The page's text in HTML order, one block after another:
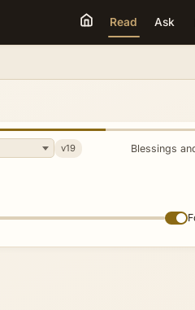
Read Ask
v19 Blessings